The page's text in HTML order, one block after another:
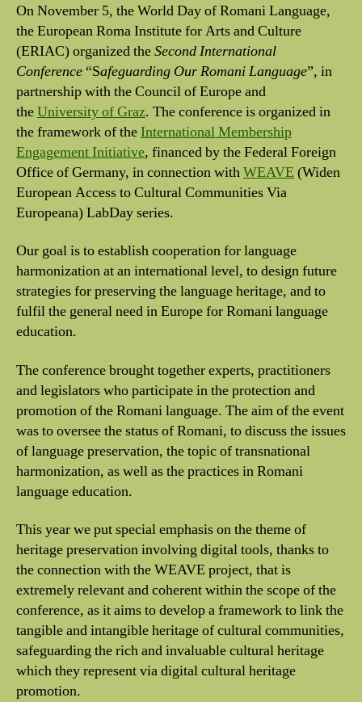
On November 5, the World Day of Romani Language,
the European Roma Institute for Arts and Culture
(ERIAC) organized theSecond International
Conference “Safeguarding Our Romani Language”, in
partnership with the Council of Europe and
theUniversity of Graz. The conference is organized in
the framework of theInternational Membership
Engagement Initiative, financed by the Federal Foreign
Office of Germany, in connection withWEAVE (Widen
European Access to Cultural Communities Via
Europeana) LabDay series.
Our goal is to establish cooperation for language
harmonization at an international level, to design future
strategies for preserving the language heritage, and to
fulfil the general need in Europe for Romani language
education.
The conference brought together experts, practitioners
and legislators who participate in the protection and
promotion of the Romani language. The aim of the event
was to oversee the status of Romani, to discuss the issues
of language preservation, the topic of transnational
harmonization, as well as the practices in Romani
language education.
This year we put special emphasis on the theme of
heritage preservation involving digital tools, thanks to
the connection with the WEAVE project, that is
extremely relevant and coherent within the scope of the
conference, as it aims to develop a framework to link the
tangible and intangible heritage of cultural communities,
safeguarding the rich and invaluable cultural heritage
which they represent via digital cultural heritage
promotion.